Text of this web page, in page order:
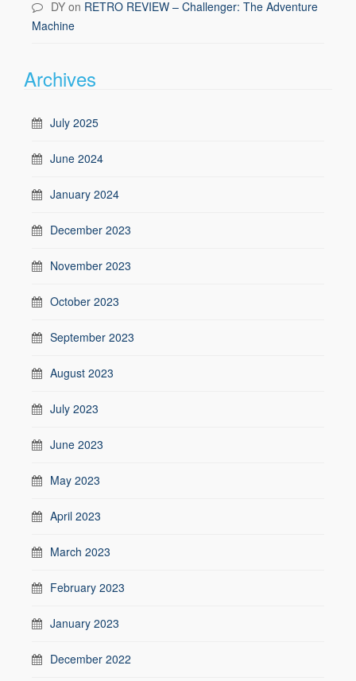
DY on RETRO REVIEW – Challenger: The Adventure
Machine
Archives
July 2025
June 2024
January 2024
December 2023
November 2023
October 2023
September 2023
August 2023
July 2023
June 2023
May 2023
April 2023
March 2023
February 2023
January 2023
December 2022